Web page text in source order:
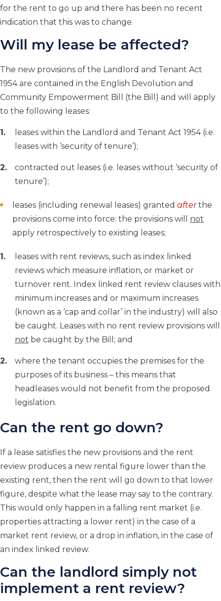
for the rent to go up and there has been no recent
indication that this was to change.
Will my lease be affected?
The new provisions of the Landlord and Tenant Act
1954 are contained in the English Devolution and
Community Empowerment Bill (the Bill) and will apply
to the following leases:
leases within the Landlord and Tenant Act 1954 (i.e.
leases with ‘security of tenure’);
contracted out leases (i.e. leases without ‘security of
tenure’);
leases (including renewal leases) granted afterthe
provisions come into force: the provisions will not
apply retrospectively to existing leases;
leases with rent reviews, such as index linked
reviews which measure inflation, or market or
turnover rent. Index linked rent review clauses with
minimum increases and or maximum increases
(known as a ‘cap and collar’ in the industry) will also
be caught. Leases with no rent review provisions will
not be caught by the Bill; and
where the tenant occupies the premises for the
purposes of its business – this means that
headleases would not benefit from the proposed
legislation.
Can the rent go down?
If a lease satisfies the new provisions and the rent
review produces a new rental figure lower than the
existing rent, then the rent will go down to that lower
figure, despite what the lease may say to the contrary.
This would only happen in a falling rent market (i.e.
properties attracting a lower rent) in the case of a
market rent review, or a drop in inflation, in the case of
an index linked review.
Can the landlord simply not
implement a rent review?